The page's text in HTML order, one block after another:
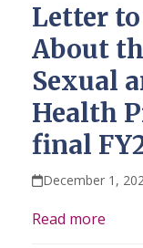
Letter
About
Sexual
Health
final
December 1,
Read more